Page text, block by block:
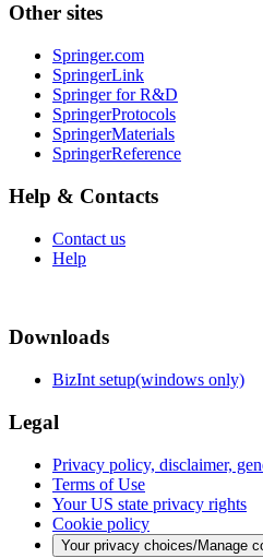
Other sites
Springer.com
SpringerLink
Springer for R&D
SpringerProtocols
SpringerMaterials
SpringerReference
Help & Contacts
Contact us
Help
Downloads
BizInt setup(windows only)
Legal
Privacy policy, disclaimer,
Terms of Use
Your US state privacy rights
Cookie policy
Your privacy choices/Manage